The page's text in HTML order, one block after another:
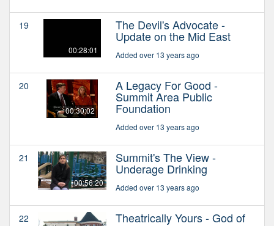
19
00:28:01
The Devil's Advocate -
Update on the Mid East
Added over 13 years ago
20
00:30:02
A Legacy For Good -
Summit Area Public
Foundation
Added over 13 years ago
21
00:56:20
Summit's The View -
Underage Drinking
Added over 13 years ago
22 Theatrically Yours - God of